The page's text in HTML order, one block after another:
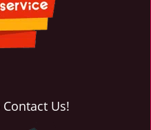
Us!